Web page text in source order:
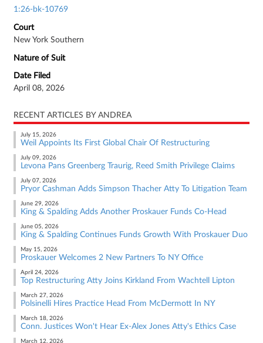
1:26-bk-10769
Court
New York Southern
Nature of Suit
Date Filed
April 08, 2026
RECENT ARTICLES BY ANDREA
July 15, 2026
Weil Appoints Its First Global Chair Of Restructuring
July 09, 2026
Levona Pans Greenberg Traurig, Reed Smith Privilege Claims
July 07, 2026
Pryor Cashman Adds Simpson Thacher Atty To Litigation Team
June 29, 2026
King & Spalding Adds Another Proskauer Funds Co-Head
June 05, 2026
King & Spalding Continues Funds Growth With Proskauer Duo
May 15, 2026
Proskauer Welcomes 2 New Partners To NY Office
April 24, 2026
Top Restructuring Atty Joins Kirkland From Wachtell Lipton
March 27, 2026
Polsinelli Hires Practice Head From McDermott In NY
March 18, 2026
Conn. Justices Won't Hear Ex-Alex Jones Atty's Ethics Case
March 12, 2026